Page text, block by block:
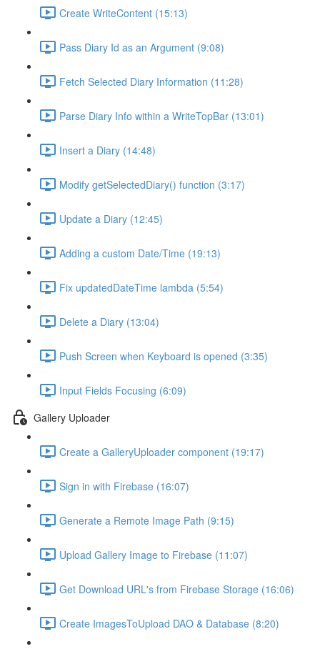
Create WriteContent (15:13)
Pass Diary Id as an Argument (9:08)
Fetch Selected Diary Information (11:28)
Parse Diary Info within a WriteTopBar (13:01)
Insert a Diary (14:48)
Modify getSelectedDiary() function (3:17)
Update a Diary (12:45)
Adding a custom Date/Time (19:13)
Fix updatedDateTime lambda (5:54)
Delete a Diary (13:04)
Push Screen when Keyboard is opened (3:35)
Input Fields Focusing (6:09)
Gallery Uploader
Create a GalleryUploader component (19:17)
Sign in with Firebase (16:07)
Generate a Remote Image Path (9:15)
Upload Gallery Image to Firebase (11:07)
Get Download URL's from Firebase Storage (16:06)
Create ImagesToUpload DAO & Database (8:20)